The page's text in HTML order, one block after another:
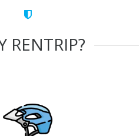
RENTRIP?